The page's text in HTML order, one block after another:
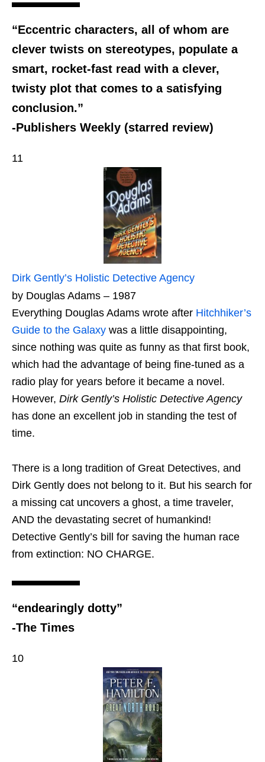
“Eccentric characters, all of whom are
clever twists on stereotypes, populate a
smart, rocket-fast read with a clever,
twisty plot that comes to a satisfying
conclusion.”
-Publishers Weekly (starred review)
11
Dirk Gently’s Holistic Detective Agency
by Douglas Adams – 1987
Everything Douglas Adams wrote after Hitchhiker’s
Guide to the Galaxy was a little disappointing,
since nothing was quite as funny as that first book,
which had the advantage of being fine-tuned as a
radio play for years before it became a novel.
However, Dirk Gently’s Holistic Detective Agency
has done an excellent job in standing the test of
time.
There is a long tradition of Great Detectives, and
Dirk Gently does not belong to it. But his search for
a missing cat uncovers a ghost, a time traveler,
AND the devastating secret of humankind!
Detective Gently’s bill for saving the human race
from extinction: NO CHARGE.
“endearingly dotty”
-The Times
10